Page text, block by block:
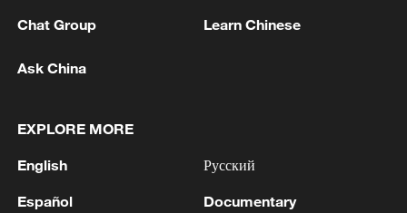
result in an annual reduction of 1.4 million
produced are critical, easily transportable
forms of zero-carbon fuel that will be
Chat Group Learn Chinese
Ask China
EXPLORE MORE
English
Español
Русский
Documentary